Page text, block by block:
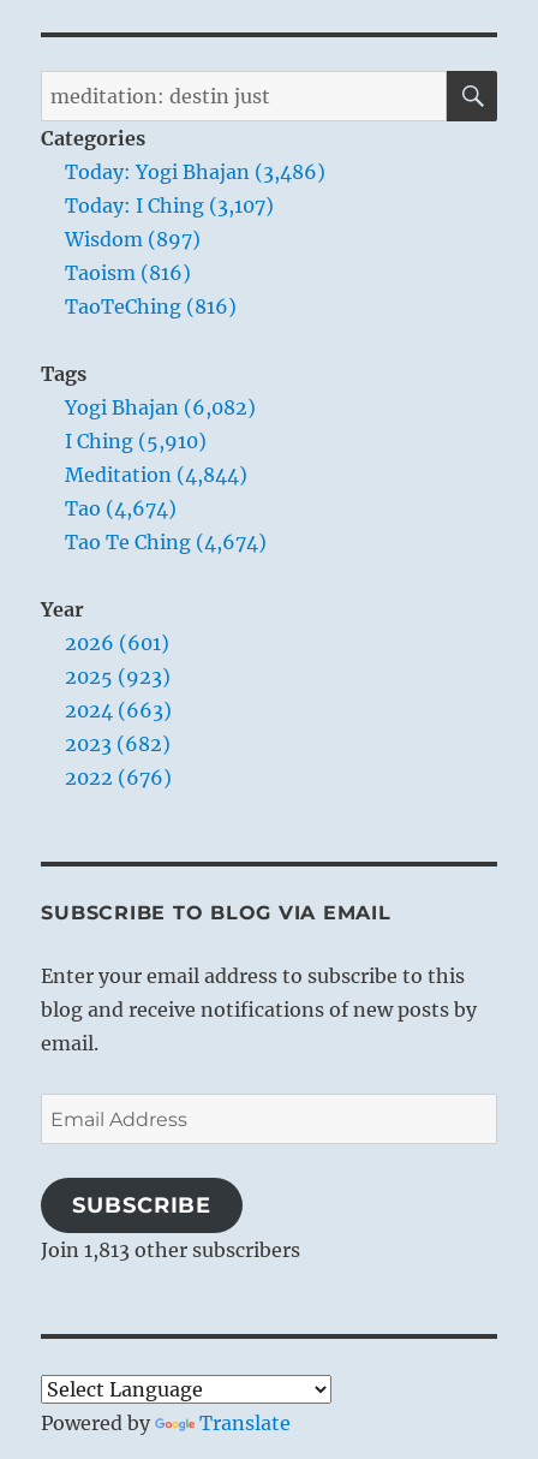
Search
for:
Categories
Today: Yogi Bhajan (3,486)
Today: I Ching (3,107)
Wisdom (897)
Taoism (816)
TaoTeChing (816)
Tags
Yogi Bhajan (6,082)
I Ching (5,910)
Meditation (4,844)
Tao (4,674)
Tao Te Ching (4,674)
Year
2026 (601)
2025 (923)
2024 (663)
2023 (682)
2022 (676)
SUBSCRIBE TO BLOG VIA EMAIL
Enter your email address to subscribe to this
blog and receive notifications of new posts by
email.
Email
Address
SUBSCRIBE
Join 1,813 other subscribers
Powered by Translate